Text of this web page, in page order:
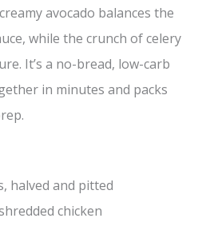
avocado balances the
while the crunch of celery
It’s a no-bread, low-carb
in minutes and packs
halved and pitted
chicken